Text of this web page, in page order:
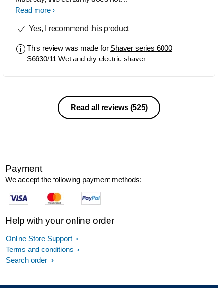
disappoint. Works exceptionally well,
sensitive skin type. Do yourself a favour
you will not regret it.
Read more
Yes, I recommend this product
This review was made for Shaver series 6000
S6630/11 Wet and dry electric shaver
Read all reviews (525)
Payment
We accept the following payment methods:
Help with your online order
Online Store Support
Terms and conditions
Search order